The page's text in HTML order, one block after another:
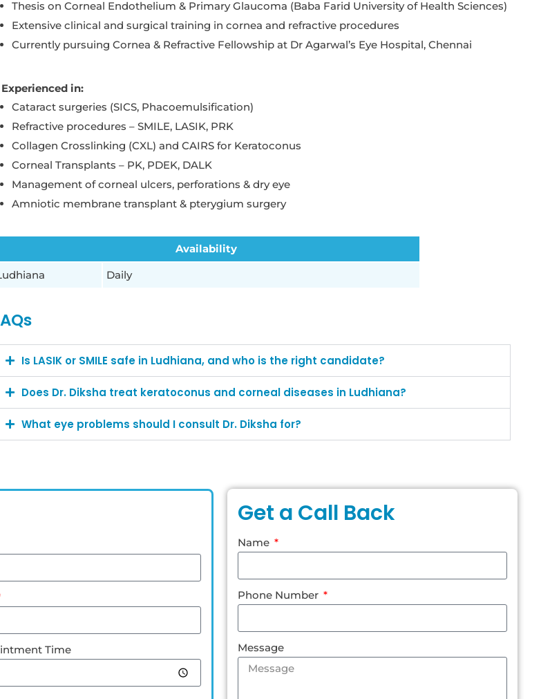
Thesis on Corneal Endothelium & Primary Glaucoma (Baba Farid University of Health Sciences)
Extensive clinical and surgical training in cornea and refractive procedures
Currently pursuing Cornea & Refractive Fellowship at Dr Agarwal’s Eye Hospital, Chennai
Experienced in:
Cataract surgeries (SICS, Phacoemulsification)
Refractive procedures – SMILE, LASIK, PRK
Collagen Crosslinking (CXL) and CAIRS for Keratoconus
Corneal Transplants – PK, PDEK, DALK
Management of corneal ulcers, perforations & dry eye
Amniotic membrane transplant & pterygium surgery
Availability
Daily
Is LASIK or SMILE safe in Ludhiana, and who is the right candidate?
Does Dr. Diksha treat keratoconus and corneal diseases in Ludhiana?
What eye problems should I consult Dr. Diksha for?
Time
Get a Call Back
Name
Phone Number
Message